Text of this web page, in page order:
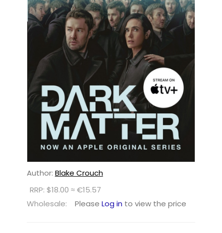
Author: Blake Crouch
RRP: $18.00 ≈ €15.57
Wholesale:
Please Log in to view the price